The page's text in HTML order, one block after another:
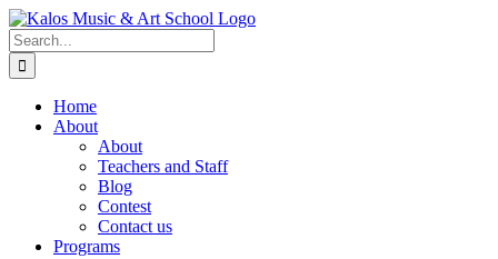
Skip
to
content
Search
for:
Home
About
About
Teachers and Staff
Blog
Contest
Contact us
Programs